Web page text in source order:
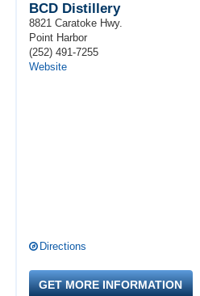
BCD Distillery
8821 Caratoke Hwy.
Point Harbor
(252) 491-7255
Website
Directions
GET MORE INFORMATION